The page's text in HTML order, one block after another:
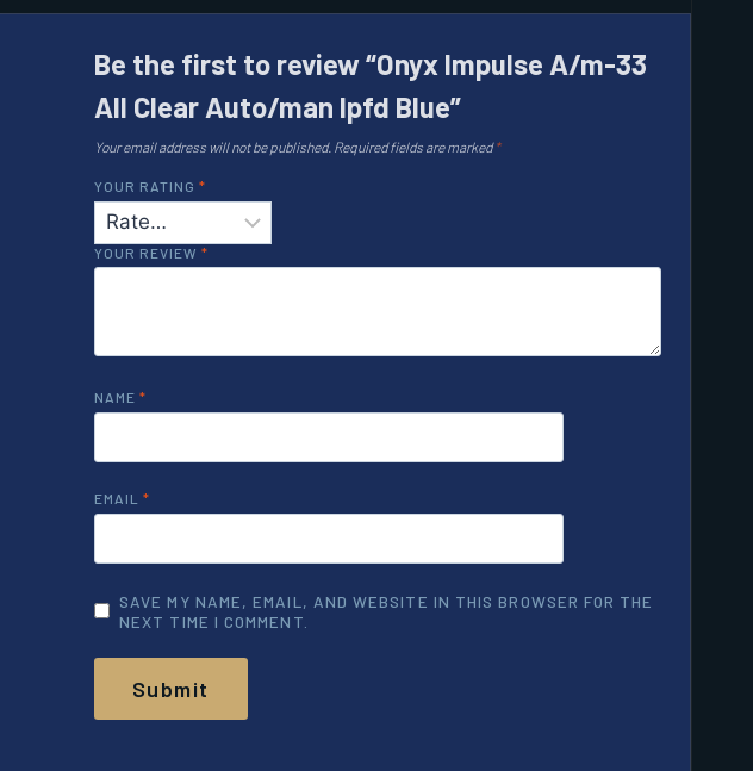
Be the first to review “Onyx Impulse A/m-33
All Clear Auto/man Ipfd Blue”
Your email address will not be published. Required fields are marked*
YOUR RATING *
YOUR REVIEW *
NAME *
EMAIL *
SAVE MY NAME, EMAIL, AND WEBSITE IN THIS BROWSER FOR THE
NEXT TIME I COMMENT.